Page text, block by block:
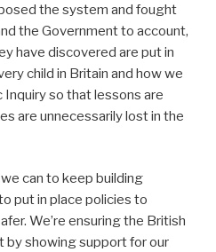
the system and fought
the Government to account,
have discovered are put in
child in Britain and how we
Inquiry so that lessons are
are unnecessarily lost in the
can to keep building
put in place policies to
We’re ensuring the British
by showing support for our